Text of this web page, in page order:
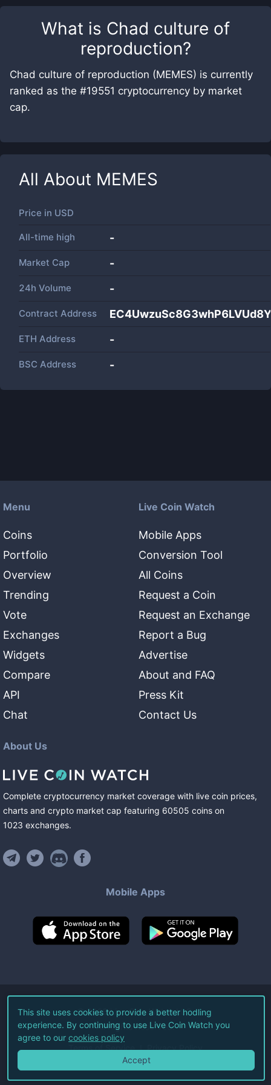
What is Chad culture of
reproduction?
Chad culture of reproduction (MEMES) is currently
ranked as the #19551 cryptocurrency by market
cap.
All About MEMES
Price in USD
All-time high -
Market Cap -
24h Volume -
Contract Address
ETH Address -
BSC Address -
Menu
Coins
Portfolio
Overview
Trending
Vote
Exchanges
Widgets
Compare
API
Chat
Live Coin Watch
Mobile Apps
Conversion Tool
All Coins
Request a Coin
Request an Exchange
Report a Bug
Advertise
About and FAQ
Press Kit
Contact Us
About Us
Complete cryptocurrency market coverage with live coin prices,
charts and crypto market cap featuring 60505 coins on
1023 exchanges.
Mobile Apps
©2026Live Coin Watch LLC.
All Rights Reserved.
Terms of Service Privacy Policy
This site uses cookies to provide a better hodling
experience. By continuing to use Live Coin Watch you
agree to our cookies policy
Accept